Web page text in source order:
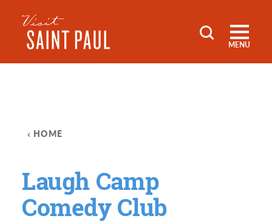
Skip to content
MENU
HOME
Laugh Camp
Comedy Club